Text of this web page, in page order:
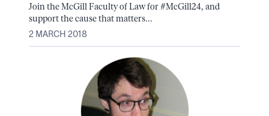
Join the McGill Faculty of Law for #McGill24, and
support the cause that matters...
2 MARCH 2018